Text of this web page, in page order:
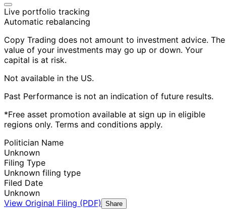
Live portfolio tracking
Automatic rebalancing
Copy Trading does not amount to investment advice. The
value of your investments may go up or down. Your
capital is at risk.
Not available in the US.
Past Performance is not an indication of future results.
*Free asset promotion available at sign up in eligible
regions only. Terms and conditions apply.
Politician Name
Unknown
Filing Type
Unknown filing type
Filed Date
Unknown
View Original Filing (PDF)
Share